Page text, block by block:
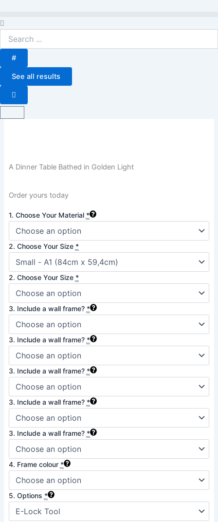
content
Search
...
#
See all results
A Dinner Table Bathed in Golden Light
Order yours today
1. Choose Your Material *
2. Choose Your Size *
2. Choose Your Size *
3. Include a wall frame? *
3. Include a wall frame? *
3. Include a wall frame? *
3. Include a wall frame? *
3. Include a wall frame? *
4. Frame colour *
5. Options *
A
Dinner
Table
Bathed
in
Golden
Light
quantity